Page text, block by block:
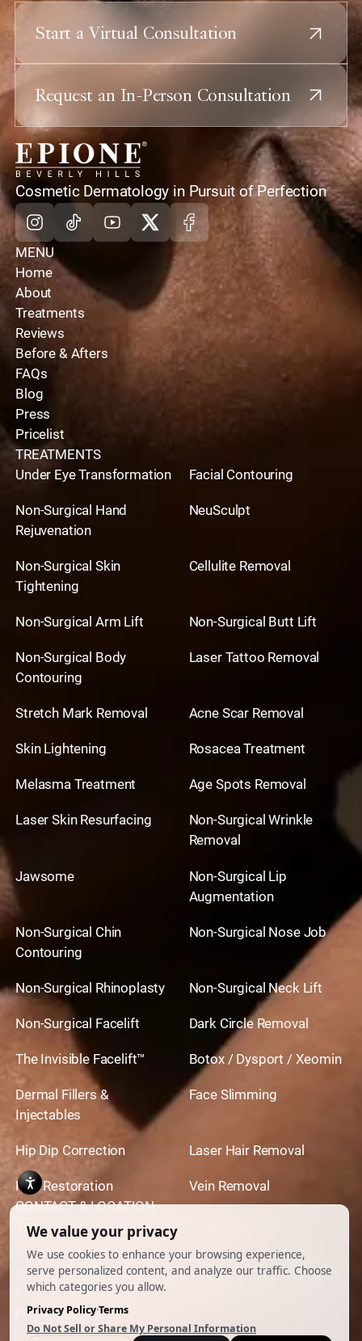
Start a Virtual Consultation
Request an In-Person Consultation
home
Cosmetic Dermatology in Pursuit of Perfection
Instagram
TiktokYoutube
X Facebook
MENU
Home
About
Treatments
Reviews
Before & Afters
FAQs
Blog
Press
Pricelist
TREATMENTS
Under Eye Transformation
Facial Contouring
Non-Surgical Hand
Rejuvenation
NeuSculpt
Non-Surgical Skin
Tightening
Cellulite Removal
Non-Surgical Arm Lift Non-Surgical Butt Lift
Non-Surgical Body
Contouring
Laser Tattoo Removal
Stretch Mark Removal Acne Scar Removal
Skin Lightening Rosacea Treatment
Melasma Treatment Age Spots Removal
Laser Skin Resurfacing
Non-Surgical Wrinkle
Removal
Jawsome
Non-Surgical Lip
Augmentation
Non-Surgical Chin
Contouring
Non-Surgical Nose Job
Non-Surgical Rhinoplasty Non-Surgical Neck Lift
Non-Surgical Facelift Dark Circle Removal
The Invisible Facelift™ Botox / Dysport / Xeomin
Dermal Fillers &
Injectables
Face Slimming
Hip Dip Correction Laser Hair Removal
Hair Restoration
Vein Removal
CONTACT & LOCATION
444 North Camden Dr. BeverlyHills, CA 90210
310.651.6267
© 2026 All Rights Reserved.Powered by Ankord Media
Privacy Policy |Disclaimer & Terms of Use
Preferences